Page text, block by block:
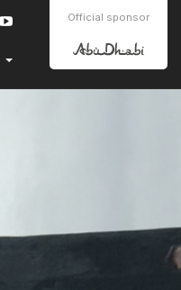
Official sponsor